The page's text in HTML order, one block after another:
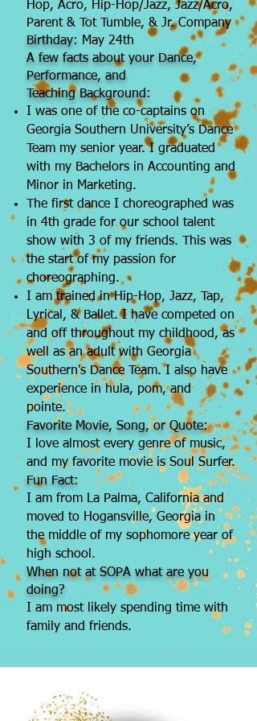
Hop, Acro, Hip-Hop/Jazz, Jazz/Acro,
Parent & Tot Tumble, & Jr. Company
Birthday:
May 24th
A few facts about your Dance,
Performance, and
Teaching Background:
I was one of the co-captains on
Georgia Southern University’s Dance
Team my senior year. I graduated
with my Bachelors in Accounting and
Minor in Marketing.
The first dance I choreographed was
in 4th grade for our school talent
show with 3 of my friends. This was
the start of my passion for
choreographing.
I am trained in Hip-Hop, Jazz, Tap,
Lyrical, & Ballet. I have competed on
and off throughout my childhood, as
well as an adult with Georgia
Southern's Dance Team. I also have
experience in hula, pom, and
pointe.
Favorite Movie, Song, or Quote:
I love almost every genre of music,
and my favorite movie is Soul Surfer.
Fun Fact:
I am from La Palma, California and
moved to Hogansville, Georgia in
the middle of my sophomore year of
high school.
When not at SOPA what are you
doing?
I am most likely spending time with
family and friends.